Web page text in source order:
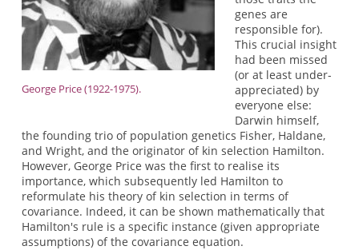
George Price (1922-1975).
genes are
responsible for).
This crucial insight
had been missed
(or at least under-
appreciated) by
everyone else:
Darwin himself,
the founding trio of population genetics Fisher, Haldane,
and Wright, and the originator of kin selection Hamilton.
However, George Price was the first to realise its
importance, which subsequently led Hamilton to
reformulate his theory of kin selection in terms of
covariance. Indeed, it can be shown mathematically that
Hamilton's rule is a specific instance (given appropriate
assumptions) of the covariance equation.